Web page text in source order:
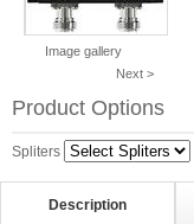
Image gallery
Next >
Product Options
Spliters
Description